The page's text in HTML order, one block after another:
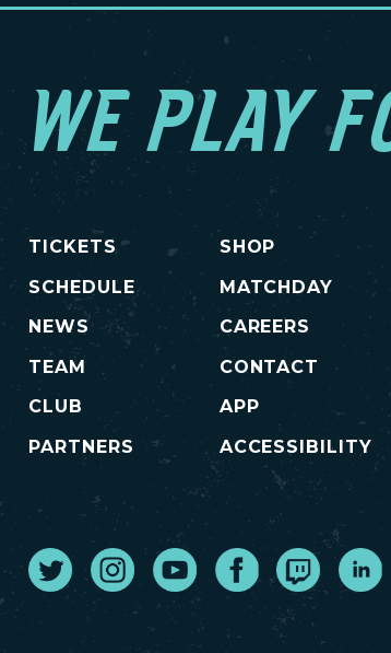
WE PLAY
TICKETS
SCHEDULE
NEWS
TEAM
CLUB
PARTNERS
SHOP
MATCHDAY
CAREERS
CONTACT
APP
ACCESSIBILITY
TwitterInstagramYoutubeFacebook
Twitch